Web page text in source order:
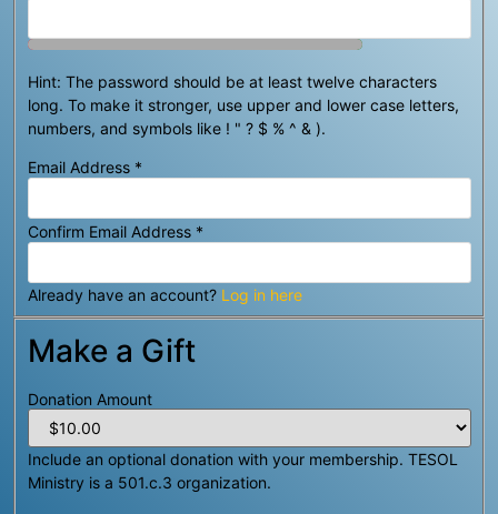
Hint: The password should be at least twelve characters
long. To make it stronger, use upper and lower case letters,
numbers, and symbols like ! " ? $ % ^ & ).
Email Address *
Confirm Email Address *
Already have an account? Log in here
Make a Gift
Donation Amount
Include an optional donation with your membership. TESOL
Ministry is a 501.c.3 organization.